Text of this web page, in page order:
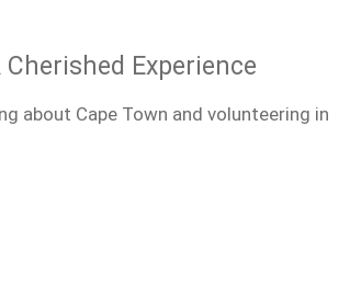
Experience
about Cape Town and volunteering in